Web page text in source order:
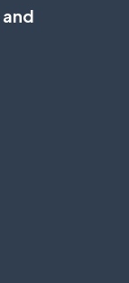
and